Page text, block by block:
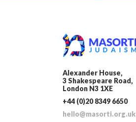
Alexander House,
3 Shakespeare Road,
London N3 1XE
+44 (0)20 8349 6650
hello@masorti.org.uk